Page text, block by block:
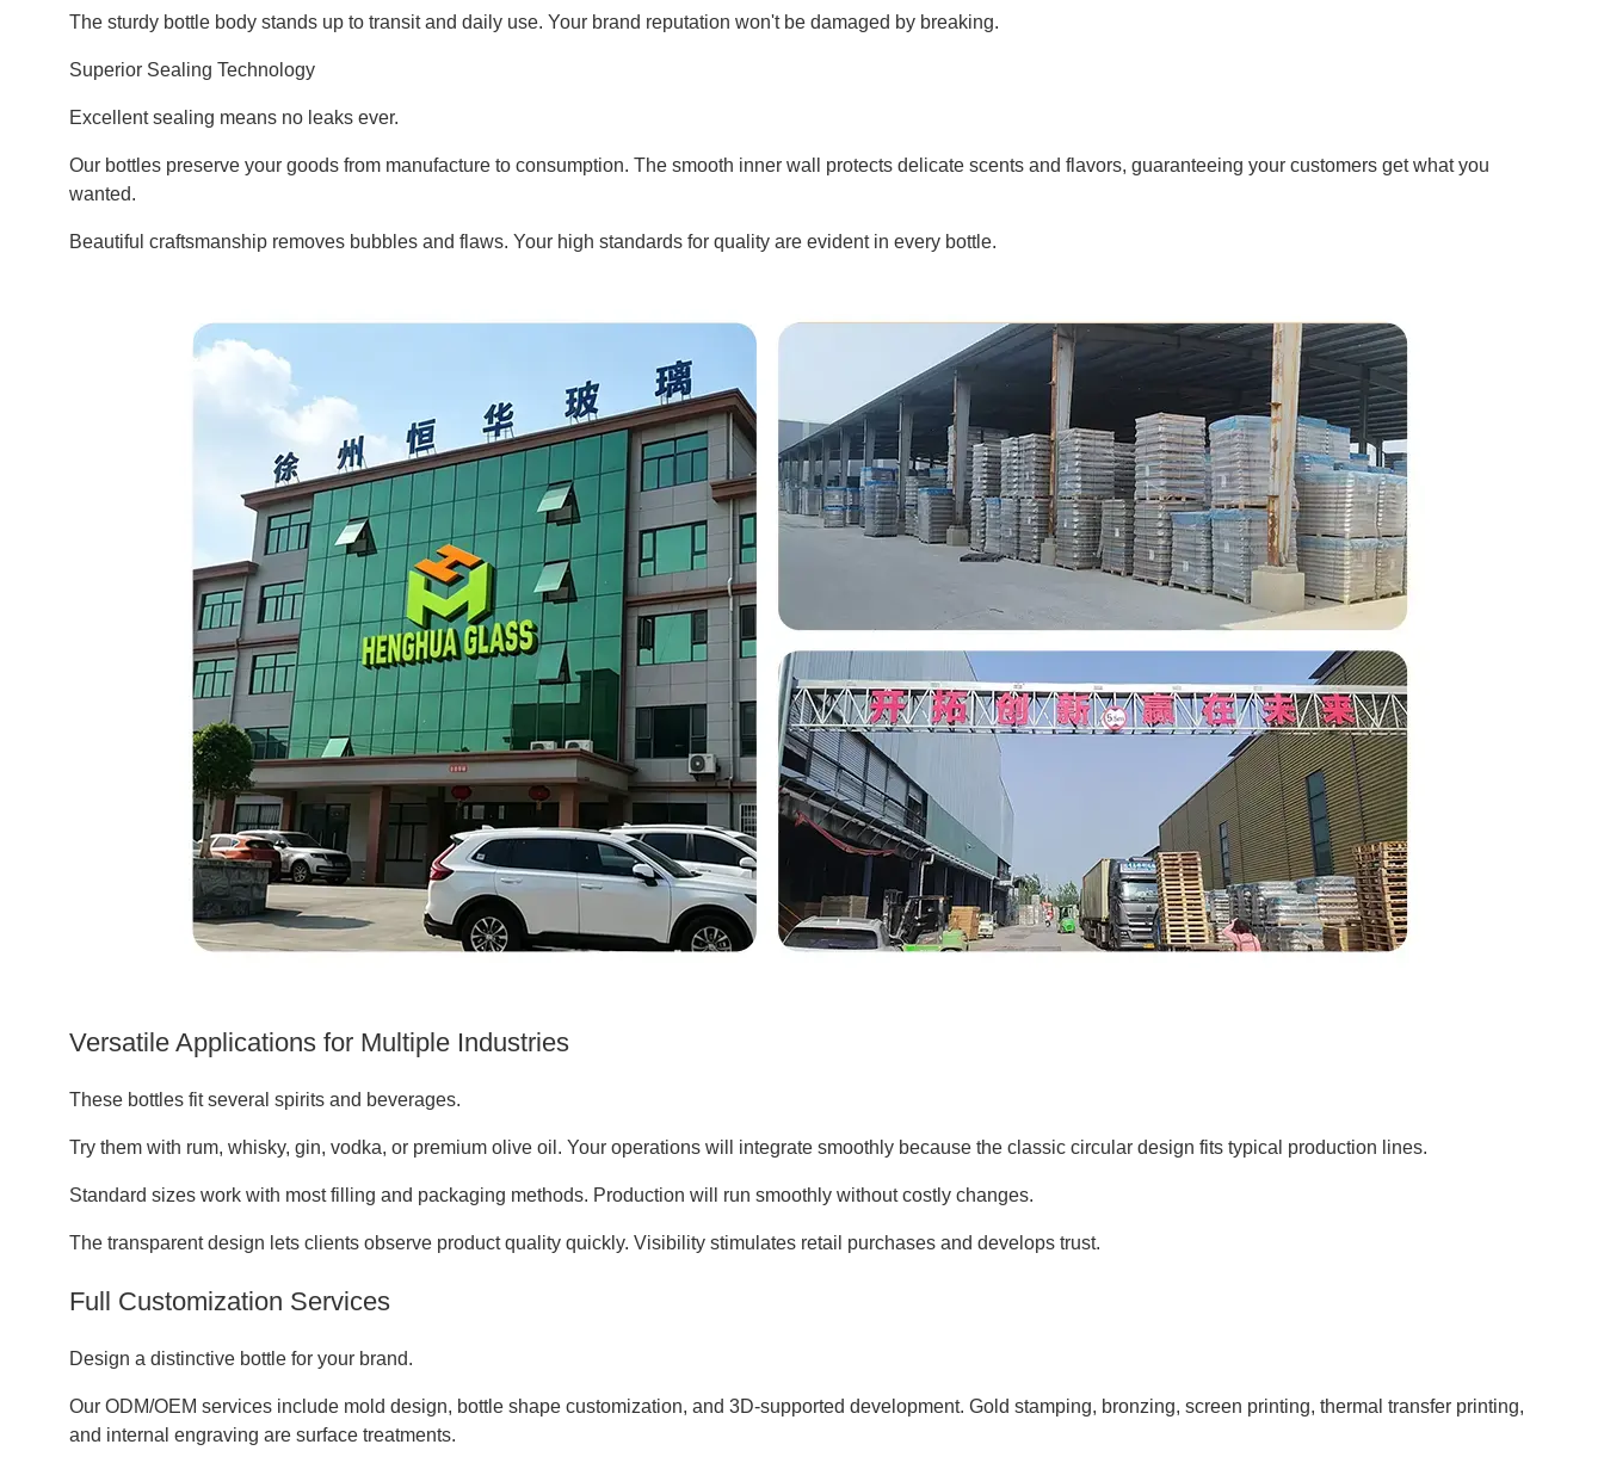
The sturdy bottle body stands up to transit and daily use. Your brand reputation won't be damaged by breaking.
Superior Sealing Technology
Excellent sealing means no leaks ever.
Our bottles preserve your goods from manufacture to consumption. The smooth inner wall protects delicate scents and flavors, guaranteeing your customers get what you
wanted.
Beautiful craftsmanship removes bubbles and flaws. Your high standards for quality are evident in every bottle.
Versatile Applications for Multiple Industries
These bottles fit several spirits and beverages.
Try them with rum, whisky, gin, vodka, or premium olive oil. Your operations will integrate smoothly because the classic circular design fits typical production lines.
Standard sizes work with most filling and packaging methods. Production will run smoothly without costly changes.
The transparent design lets clients observe product quality quickly. Visibility stimulates retail purchases and develops trust.
Full Customization Services
Design a distinctive bottle for your brand.
Our ODM/OEM services include mold design, bottle shape customization, and 3D-supported development. Gold stamping, bronzing, screen printing, thermal transfer printing,
and internal engraving are surface treatments.